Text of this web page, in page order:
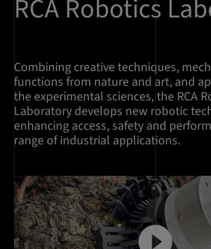
RCA Robotics
Combining creative techniques,
functions from nature and art, and
the experimental sciences, the RCA
Laboratory develops new robotic
enhancing access, safety and
range of industrial applications.